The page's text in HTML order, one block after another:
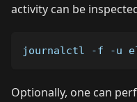
activity can be
journalctl -f -u
Optionally, one can